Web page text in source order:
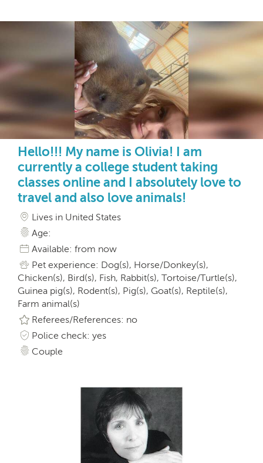
Hello!!! My name is Olivia! I am
currently a college student taking
classes online and I absolutely love to
travel and also love animals!
Lives in United States
Age:
Available: from now
Pet experience: Dog(s), Horse/Donkey(s),
Chicken(s), Bird(s), Fish, Rabbit(s), Tortoise/Turtle(s),
Guinea pig(s), Rodent(s), Pig(s), Goat(s), Reptile(s),
Farm animal(s)
Referees/References: no
Police check: yes
Couple